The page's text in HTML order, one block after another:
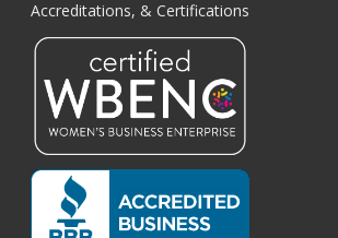
Accreditations, & Certifications